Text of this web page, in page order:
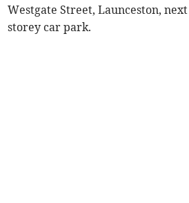
Westgate Street, Launceston,
storey car park.